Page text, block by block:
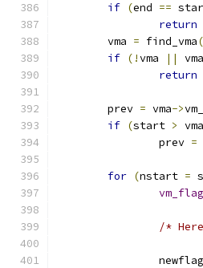
if (end ==
return
	vma
= find_vma(
if (!vma || vma
return
	prev
= vma->
if (start > vma
		prev
=
for (nstart =
/*